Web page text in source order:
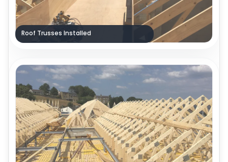
Roof Trusses Installed